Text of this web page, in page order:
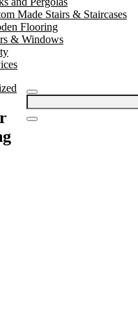
Made Stairs & Staircases
Flooring
& Windows
Search
for: